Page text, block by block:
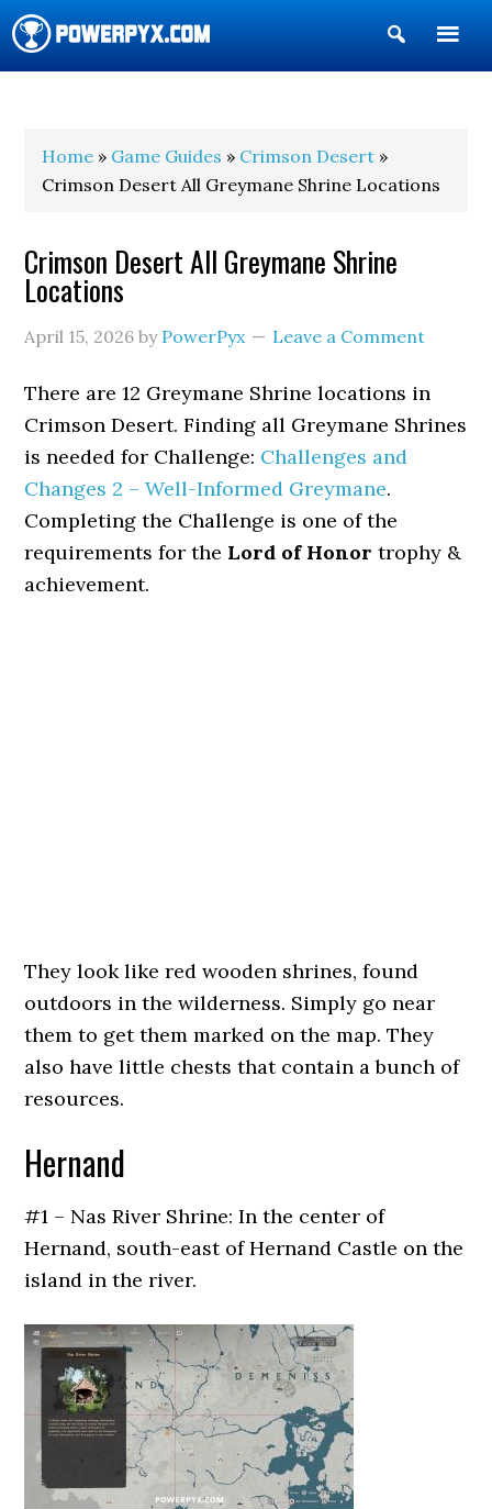
Show
Search
Home » Game Guides » Crimson Desert »
Crimson Desert All Greymane Shrine Locations
Crimson Desert All Greymane Shrine
Locations
April 15, 2026 by PowerPyx Leave a Comment
There are 12 Greymane Shrine locations in
Crimson Desert. Finding all Greymane Shrines
is needed for Challenge: Challenges and
Changes 2 – Well-Informed Greymane.
Completing the Challenge is one of the
requirements for the Lord of Honor trophy &
achievement.
They look like red wooden shrines, found
outdoors in the wilderness. Simply go near
them to get them marked on the map. They
also have little chests that contain a bunch of
resources.
Hernand
#1 – Nas River Shrine: In the center of
Hernand, south-east of Hernand Castle on the
island in the river.